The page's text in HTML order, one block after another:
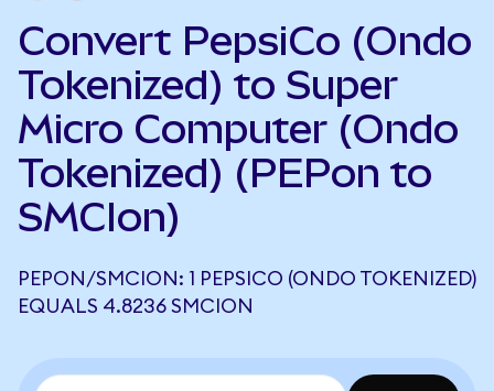
Convert PepsiCo (Ondo
Tokenized) to Super
Micro Computer (Ondo
Tokenized) (PEPon to
SMCIon)
PEPON/SMCION: 1 PEPSICO (ONDO TOKENIZED)
EQUALS 4.8236 SMCION